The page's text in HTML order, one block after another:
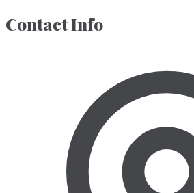
Contact Info